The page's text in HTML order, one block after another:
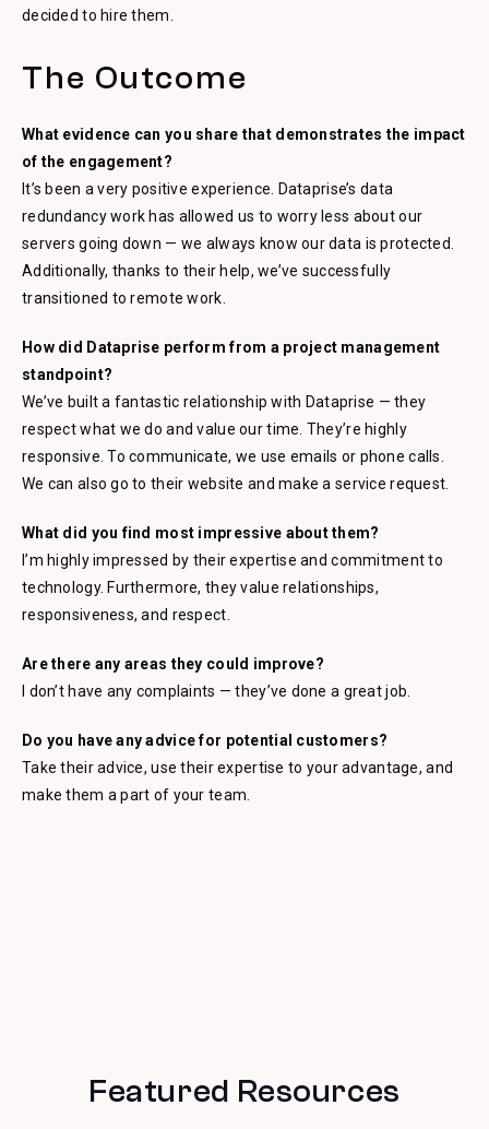
decided to hire them.
The Outcome
What evidence can you share that demonstrates the impact
of the engagement?
It’s been a very positive experience. Dataprise’s data
redundancy work has allowed us to worry less about our
servers going down — we always know our data is protected.
Additionally, thanks to their help, we’ve successfully
transitioned to remote work.
How did Dataprise perform from a project management
standpoint?
We’ve built a fantastic relationship with Dataprise — they
respect what we do and value our time. They’re highly
responsive. To communicate, we use emails or phone calls.
We can also go to their website and make a service request.
What did you find most impressive about them?
I’m highly impressed by their expertise and commitment to
technology. Furthermore, they value relationships,
responsiveness, and respect.
Are there any areas they could improve?
I don’t have any complaints — they’ve done a great job.
Do you have any advice for potential customers?
Take their advice, use their expertise to your advantage, and
make them a part of your team.
Featured Resources